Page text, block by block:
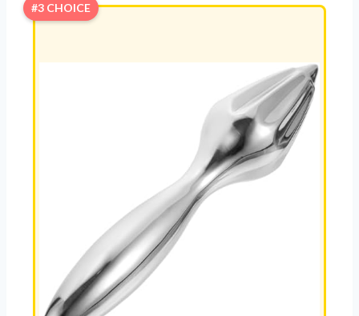
#3 CHOICE